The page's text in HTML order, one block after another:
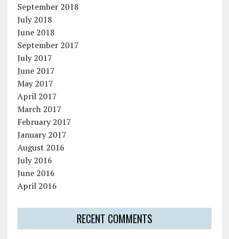
September 2018
July 2018
June 2018
September 2017
July 2017
June 2017
May 2017
April 2017
March 2017
February 2017
January 2017
August 2016
July 2016
June 2016
April 2016
RECENT COMMENTS